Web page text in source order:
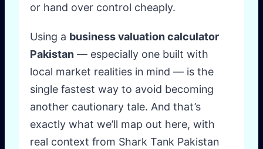
or hand over control cheaply.
Using a business valuation calculator
Pakistan — especially one built with
local market realities in mind — is the
single fastest way to avoid becoming
another cautionary tale. And that’s
exactly what we’ll map out here, with
real context from Shark Tank Pakistan